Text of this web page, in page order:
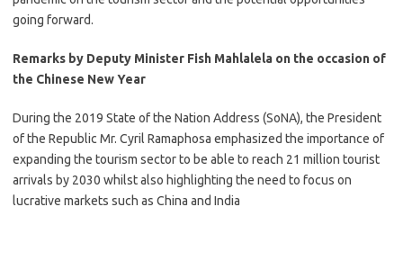
going forward.
Remarks by Deputy Minister Fish Mahlalela on the occasion of
the Chinese New Year
​During the 2019 State of the Nation Address (SoNA), the President
of the Republic Mr. Cyril Ramaphosa emphasized the importance of
expanding the tourism sector to be able to reach 21 million tourist
arrivals by 2030 whilst also highlighting the need to focus on
lucrative markets such as China and India